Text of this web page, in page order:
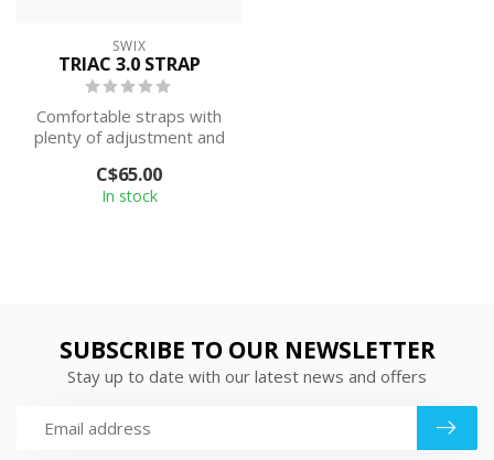
SWIX
TRIAC 3.0 STRAP
Comfortable straps with
plenty of adjustment and
These...
C$65.00
In stock
SUBSCRIBE TO OUR NEWSLETTER
Stay up to date with our latest news and offers